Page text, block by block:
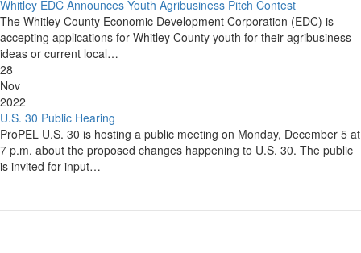
Whitley EDC Announces Youth Agribusiness Pitch Contest
The Whitley County Economic Development Corporation (EDC) is
accepting applications for Whitley County youth for their agribusiness
ideas or current local…
28
Nov
2022
U.S. 30 Public Hearing
ProPEL U.S. 30 is hosting a public meeting on Monday, December 5 at
7 p.m. about the proposed changes happening to U.S. 30. The public
is invited for input…